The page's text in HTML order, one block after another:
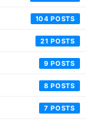
104
21
9
8
7